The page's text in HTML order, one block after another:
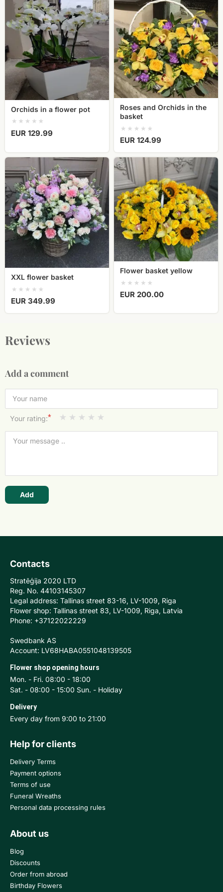
a
flower
Orchids in a flower pot
EUR 129.99
and
Orchids
in
the
basket
Roses and Orchids in the
basket
EUR 124.99
XXL
flower
basket
XXL flower basket
EUR 349.99
Flower
basket
yellow
Flower basket yellow
EUR 200.00
Reviews
Add a comment
Your rating:*
Add
Contacts
Stratēģija 2020 LTD
Reg. No. 44103145307
Legal address: Tallinas street 83-16, LV-1009, Riga
Flower shop: Tallinas street 83, LV-1009, Riga, Latvia
Phone: +37122022229
Swedbank AS
Account: LV68HABA0551048139505
Flower shop opening hours
Mon. - Fri. 08:00 - 18:00
Sat. - 08:00 - 15:00 Sun. - Holiday
Delivery
Every day from 9:00 to 21:00
Help for clients
Delivery Terms
Payment options
Terms of use
Funeral Wreaths
Personal data processing rules
About us
Blog
Discounts
Order from abroad
Birthday Flowers